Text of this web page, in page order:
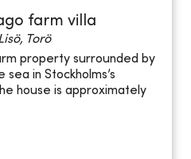
farm villa
Torö
property surrounded by
in Stockholms’s
house is approximately